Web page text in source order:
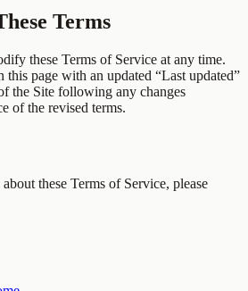
Terms
these Terms of Service at any time.
this page with an updated “Last updated”
the Site following any changes
of the revised terms.
these Terms of Service, please